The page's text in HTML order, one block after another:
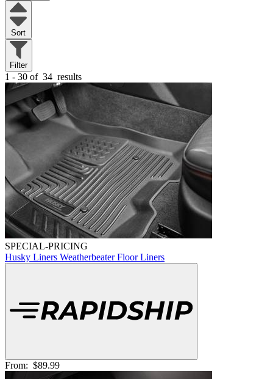
Sort
Filter
1 - 30 of 34 results
SPECIAL-PRICING
Husky Liners Weatherbeater Floor Liners
From: $89.99